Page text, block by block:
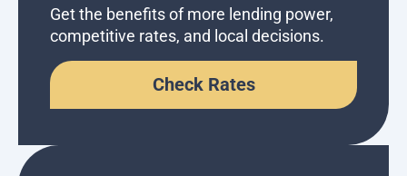
Get the benefits of more lending power,
competitive rates, and local decisions.
Check Rates